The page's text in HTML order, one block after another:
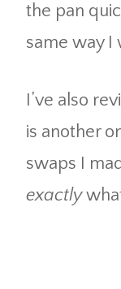
the pan
same way I
I’ve also
is another
swaps I
exactly